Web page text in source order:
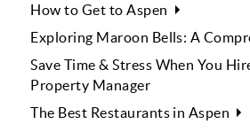
How to Get to Aspen
Exploring Maroon Bells: A
Save Time & Stress When You
Property Manager
The Best Restaurants in Aspen